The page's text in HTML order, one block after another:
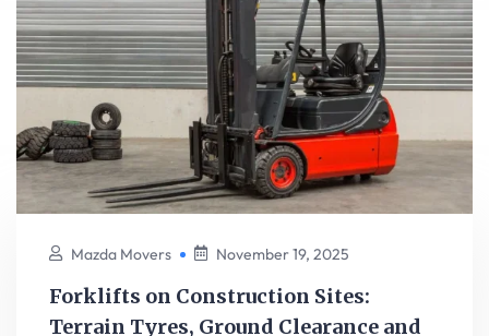
Mazda Movers November 19, 2025
Forklifts on Construction Sites:
Terrain Tyres, Ground Clearance and